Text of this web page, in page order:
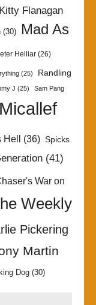
Kitty Flanagan
(30)
Mad As
Helliar (26)
(25)
Randling
J (25) Sam Pang
(36) Spicks
(41)
War on
Weekly
Pickering
Martin
Dog(30)